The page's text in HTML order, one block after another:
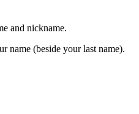
and nickname.
name (beside your last name).